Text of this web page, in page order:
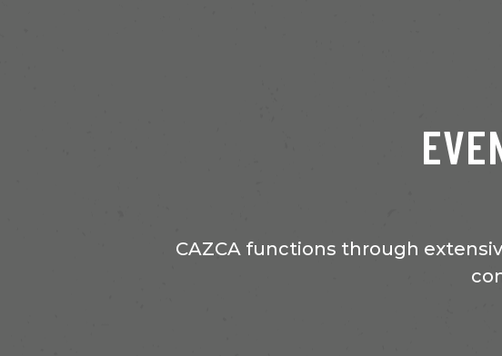
CAZCA functions through